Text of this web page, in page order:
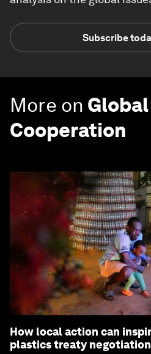
Subscribe
More on Global
Cooperation
How local action can
plastics treaty